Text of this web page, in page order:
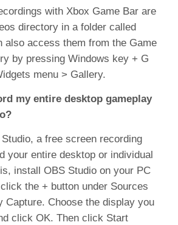
with Xbox Game Bar are
directory in a folder called
also access them from the Game
by pressing Windows key + G
menu > Gallery.
my entire desktop gameplay
a free screen recording
your entire desktop or individual
install OBS Studio on your PC
the + button under Sources
Capture. Choose the display you
click OK. Then click Start